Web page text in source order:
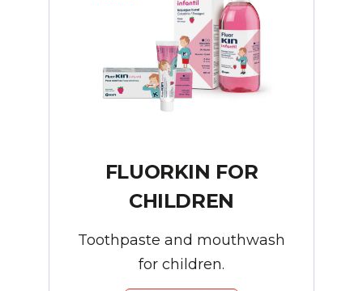
FLUORKIN FOR
CHILDREN
Toothpaste and mouthwash
for children.